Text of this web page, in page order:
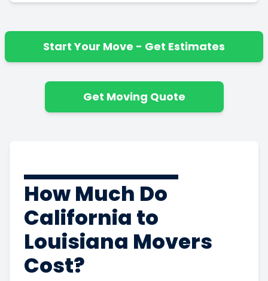
Start Your Move - Get Estimates
Get Moving Quote
How Much Do
California to
Louisiana Movers
Cost?